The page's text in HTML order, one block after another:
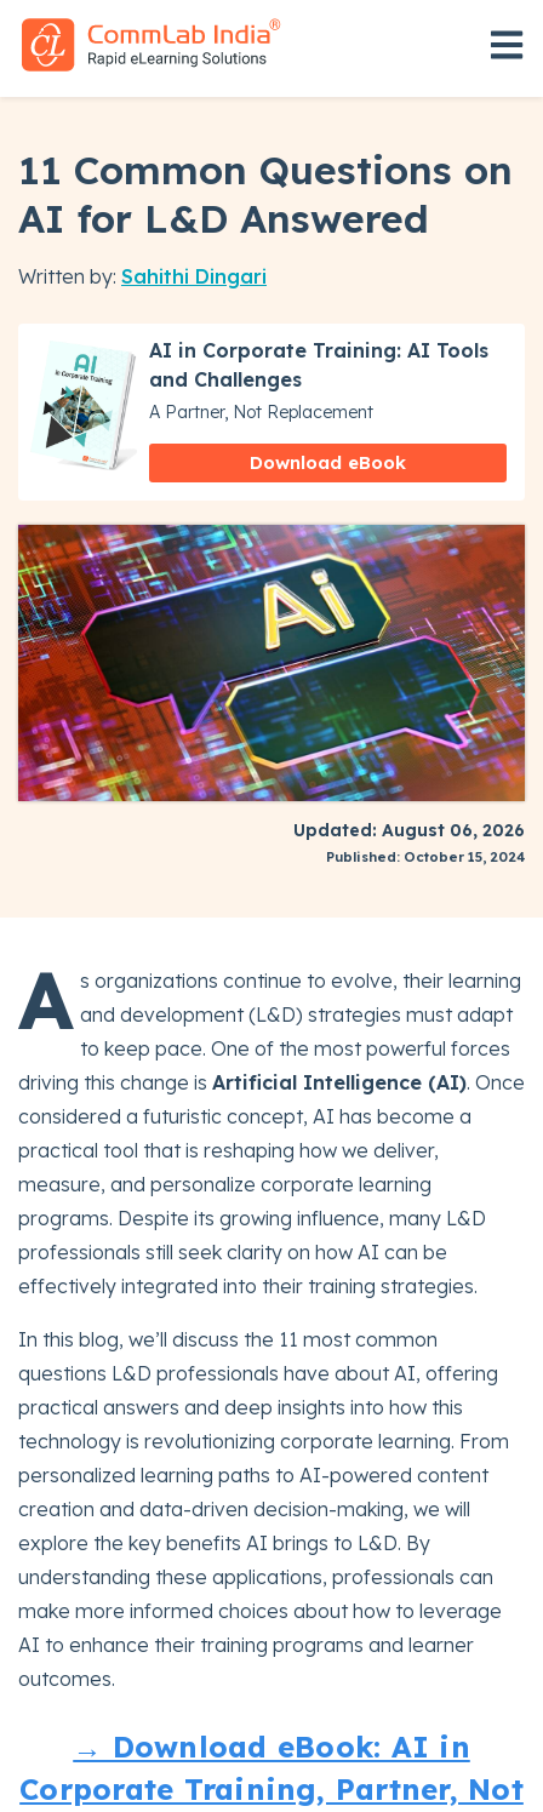
11 Common Questions on
AI for L&D Answered
Written by: Sahithi Dingari
AI in Corporate Training: AI Tools
and Challenges
A Partner, Not Replacement
Download eBook
Updated: August 06, 2026
Published: October 15, 2024
A s organizations continue to evolve, their learning
and development (L&D) strategies must adapt
to keep pace. One of the most powerful forces
driving this change is Artificial Intelligence (AI). Once
considered a futuristic concept, AI has become a
practical tool that is reshaping how we deliver,
measure, and personalize corporate learning
programs. Despite its growing influence, many L&D
professionals still seek clarity on how AI can be
effectively integrated into their training strategies.
In this blog, we’ll discuss the 11 most common
questions L&D professionals have about AI, offering
practical answers and deep insights into how this
technology is revolutionizing corporate learning. From
personalized learning paths to AI-powered content
creation and data-driven decision-making, we will
explore the key benefits AI brings to L&D. By
understanding these applications, professionals can
make more informed choices about how to leverage
AI to enhance their training programs and learner
outcomes.
→ Download eBook: AI in
Corporate Training, Partner, Not